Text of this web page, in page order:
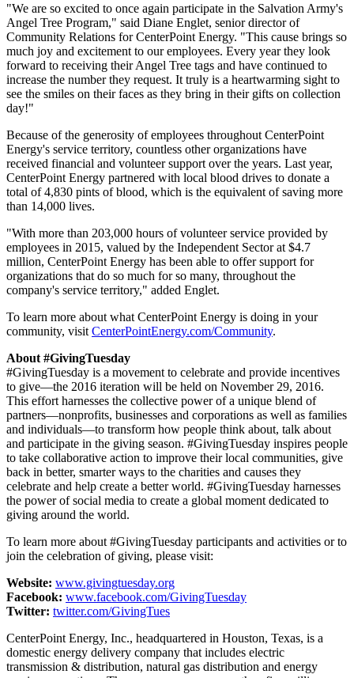
"We are so excited to once again participate in the Salvation Army's
Angel Tree Program," said Diane Englet, senior director of
Community Relations for CenterPoint Energy. "This cause brings so
much joy and excitement to our employees. Every year they look
forward to receiving theirAngel Tree tags and have continued to
increase the number they request. It truly is a heartwarming sight to
see the smiles on their faces as they bring in their gifts on collection
day!"
Because of the generosity of employees throughout CenterPoint
Energy's service territory, countless other organizations have
received financial and volunteer support over the years. Last year,
CenterPoint Energy partnered with local blood drives to donate a
total of 4,830 pints of blood, which is the equivalent of saving more
than 14,000 lives.
"With more than 203,000 hours of volunteer service provided by
employees in 2015, valued by the Independent Sector at $4.7
million, CenterPoint Energy has been able to offer support for
organizations that do so much for so many, throughout the
company's service territory," added Englet.
To learn more about what CenterPoint Energy is doing in your
community, visit CenterPointEnergy.com/Community.
About #GivingTuesday
#GivingTuesday is a movement to celebrate and provide incentives
to give—the 2016 iteration will be held on November 29, 2016.
This effort harnesses the collective power of a unique blend of
partners—nonprofits, businesses and corporations as well as families
and individuals—to transform how people think about, talk about
and participate in the giving season. #GivingTuesday inspires people
to take collaborative action to improve their local communities, give
back in better, smarter ways to the charities and causes they
celebrate and help create a better world. #GivingTuesday harnesses
the power of social media to create a global moment dedicated to
giving around the world.
To learn more about #GivingTuesday participants and activities or to
join the celebration of giving, please visit:
Website: www.givingtuesday.org
Facebook: www.facebook.com/GivingTuesday
Twitter: twitter.com/GivingTues
CenterPoint Energy, Inc., headquartered in Houston, Texas, is a
domestic energy delivery company that includes electric
transmission & distribution, natural gas distribution and energy